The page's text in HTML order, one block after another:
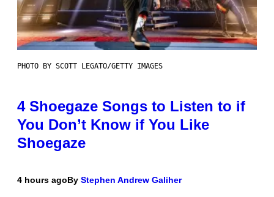
PHOTO BY SCOTT LEGATO/GETTY IMAGES
4 Shoegaze Songs to Listen to if
You Don’t Know if You Like
Shoegaze
4 hours agoBy Stephen Andrew Galiher